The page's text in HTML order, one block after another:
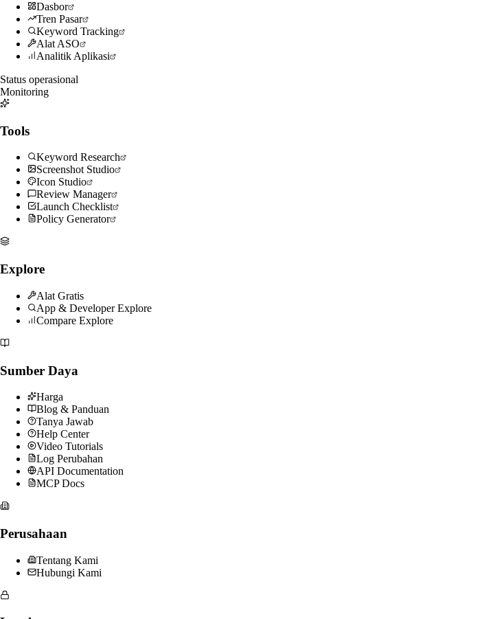
Dasbor
Tren Pasar
Keyword Tracking
Alat ASO
Analitik Aplikasi
Status operasional
Monitoring
Tools
Keyword Research
Screenshot Studio
Icon Studio
Review Manager
Launch Checklist
Policy Generator
Explore
Alat Gratis
App & Developer Explore
Compare Explore
Sumber Daya
Harga
Blog & Panduan
Tanya Jawab
Help Center
Video Tutorials
Log Perubahan
API Documentation
MCP Docs
Perusahaan
Tentang Kami
Hubungi Kami